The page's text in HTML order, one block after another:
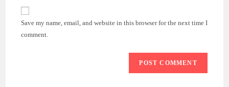
comment
website
(optional)
Save my name, email, and website in this browser for the next time I
comment.